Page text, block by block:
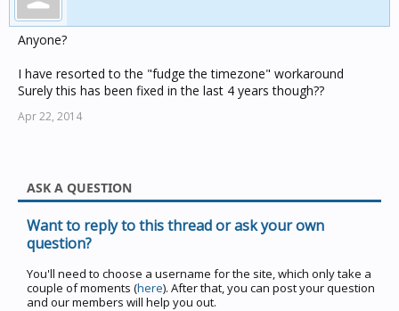
Anyone?
I have resorted to the "fudge the timezone" workaround
Surely this has been fixed in the last 4 years though??
Apr 22, 2014
ASK A QUESTION
Want to reply to this thread or ask your own
question?
You'll need to choose a username for the site, which only take a
couple of moments (here). After that, you can post your question
and our members will help you out.